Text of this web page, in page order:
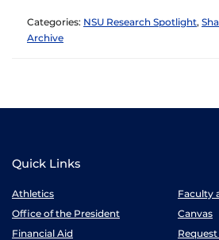
Categories: NSU Research Spotlight,
Archive
Quick Links
Athletics
Faculty
Office of the President
Canvas
Financial Aid